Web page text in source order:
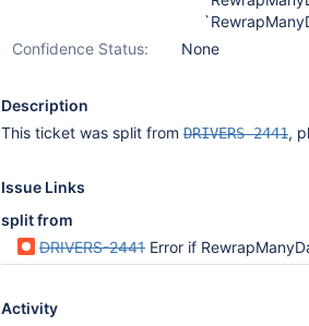
Confidence Status:
None
Description
This ticket was split from DRIVERS-2441,
Issue Links
split from
DRIVERS-2441 Error if RewrapManyDataKey
Activity